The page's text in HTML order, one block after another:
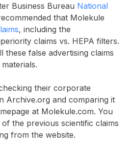
Business Bureau National
that Molekule
, including the
claims vs. HEPA filters.
these false advertising claims
their corporate
Archive.org and comparing it
at Molekule.com. You
the previous scientific claims
from the website.